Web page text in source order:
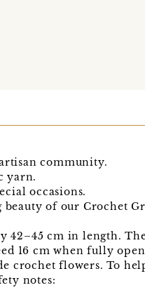
community.
yarn.
occasions.
of our Crochet
42–45 cm in length.
16 cm when fully
crochet flowers. To
notes: